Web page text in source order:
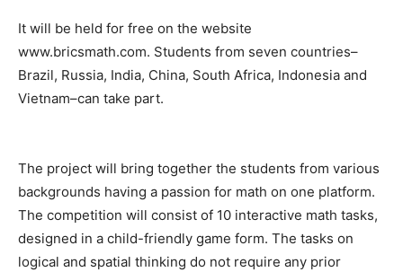
It will be held for free on the website
www.bricsmath.com. Students from seven countries–
Brazil, Russia, India, China, South Africa, Indonesia and
Vietnam–can take part.
The project will bring together the students from various
backgrounds having a passion for math on one platform.
The competition will consist of 10 interactive math tasks,
designed in a child-friendly game form. The tasks on
logical and spatial thinking do not require any prior